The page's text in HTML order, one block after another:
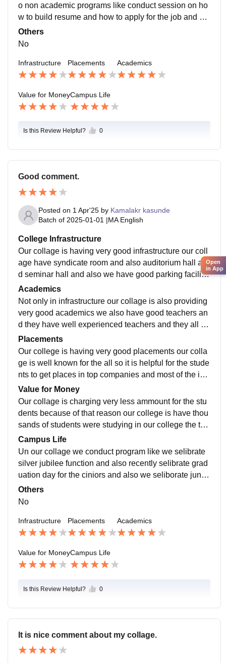
o non academic programs like conduct session on ho
w to build resume and how to apply for the job and als
o how to build linkedin profile to attract the jobs.
Others
No
Infrastructure Placements Academics
Value for MoneyCampus Life
Is this Review Helpful? 0
Good comment.
Posted on 1 Apr'25 by Kamalakr kasunde
Batch of 2025-01-01 |MA English
College Infrastructure
Our collage is having very good infrastructure our coll
age have syndicate room and also auditorium hall an
d seminar hall and also we have good parking facilitie
s for the students and our collage is also have cantee
n facilities.
Academics
Not only in infrastructure our collage is also providing
very good academics we also have good teachers an
d they have well experienced teachers and they all ar
e having industrial and teaching experience.
Placements
Our college is having very good placements our colla
ge is well known for the all so it is helpful for the stude
nts to get places in top companies and most of the ind
ustry people's were came to our college to guide.
Value for Money
Our collage is charging very less ammount for the stu
dents because of that reason our college is have thou
sands of students were studying in our college the tea
chers were taking the students to industri tour for the s
tudents.
Campus Life
Un our collage we conduct program like we selibrate
silver jubilee function and also recently selibrate grad
uation day for the ciniors and also we seliborate junior
s well come day celebration for the new students.
Others
No
Infrastructure Placements Academics
Value for MoneyCampus Life
Is this Review Helpful? 0
It is nice comment about my collage.
Open
in App